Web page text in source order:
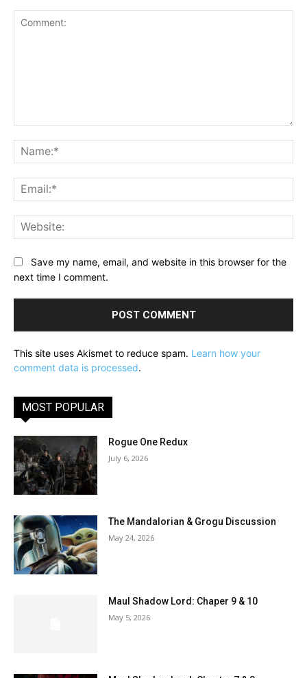
Save my name, email, and website in this browser for the
next time I comment.
This site uses Akismet to reduce spam. Learn how your
comment data is processed.
MOST POPULAR
Rogue One Redux
July 6, 2026
The Mandalorian & Grogu Discussion
May 24, 2026
Maul Shadow Lord: Chaper 9 & 10
May 5, 2026